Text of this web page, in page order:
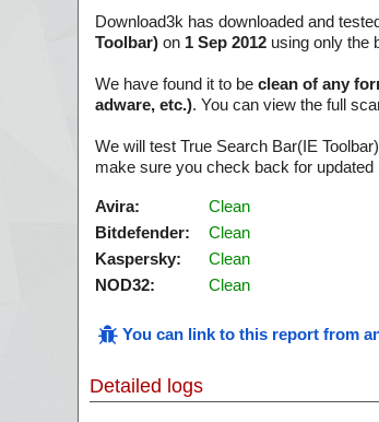
Download3k has downloaded and
Toolbar) on 1 Sep 2012 using only the
We have found it to be clean of any
adware, etc.). You can view the full
We will test True Search Bar(IE
make sure you check back for updated
Avira:
Clean
Bitdefender:
Clean
Kaspersky:
Clean
NOD32:
Clean
You can link to this report from
Detailed logs